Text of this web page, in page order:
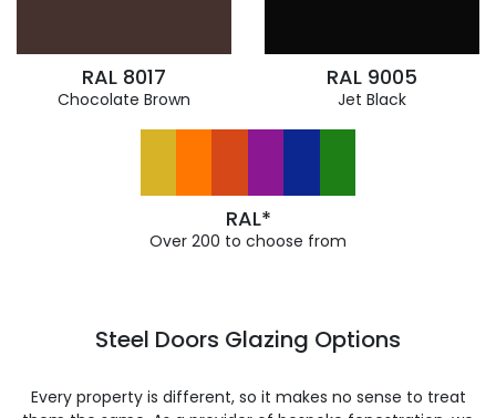
RAL 8017
Chocolate Brown
RAL 9005
Jet Black
RAL*
Over 200 to choose from
Steel Doors Glazing Options
Every property is different, so it makes no sense to treat